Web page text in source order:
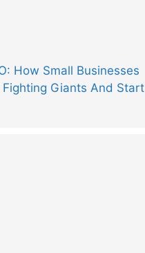
How Small Businesses
Fighting Giants And Start